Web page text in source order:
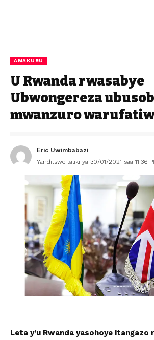
AMAKURU
U Rwanda rwasabye
Ubwongereza
mwanzuro
Eric Uwimbabazi
Yanditswe taliki ya 30/01/2021 saa 11:36
Leta y’u Rwanda yasohoye itangazo